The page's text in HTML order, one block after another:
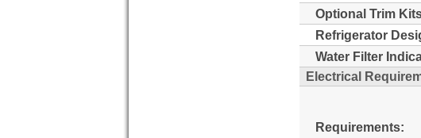
Optional Trim
Refrigerator
Water Filter
Electrical
Requirements: